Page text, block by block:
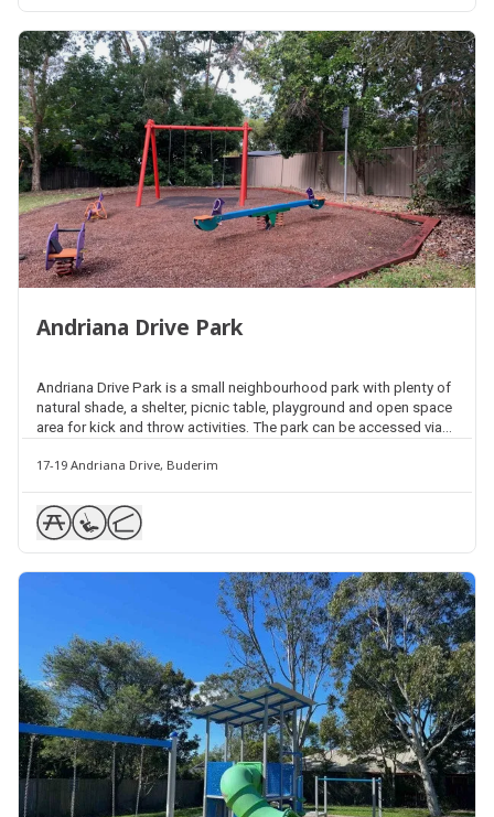
Andriana Drive Park
Andriana Drive Park is a small neighbourhood park with plenty of
natural shade, a shelter, picnic table, playground and open space
area for kick and throw activities. The park can be accessed via
17-19 Andriana Drive, Buderim